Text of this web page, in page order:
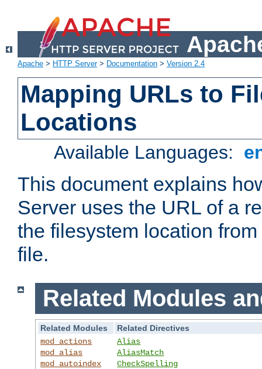
Apache > HTTP Server> Documentation > Version 2.4
Mapping URLs to
Locations
Available Languages:
This document explains
Server uses the URL of a
the filesystem location
file.
Related Modules
Related Modules
Related Directives
mod_actions
mod_alias
mod_autoindex
Alias
AliasMatch
CheckSpelling